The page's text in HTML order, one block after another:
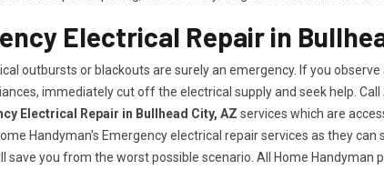
Electrical Repair in
outbursts or blackouts are surely an emergency. If you
immediately cut off the electrical supply and seek help.
Electrical Repair in Bullhead City, AZ services which are
Handyman's Emergency electrical repair services as they can
save you from the worst possible scenario. All Home Handyman